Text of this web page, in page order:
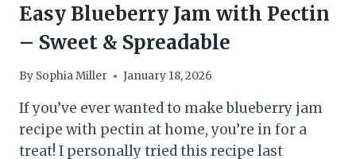
Easy Blueberry Jam with Pectin
– Sweet & Spreadable
By Sophia Miller January 18, 2026
If you’ve ever wanted to make blueberry jam
recipe with pectin at home, you’re in for a
treat! I personally tried this recipe last